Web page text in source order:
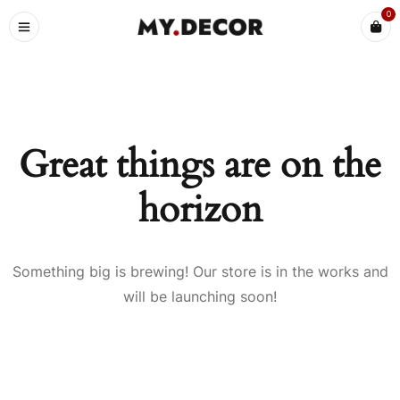
0
Great things are on the
horizon
Something big is brewing! Our store is in the works and
will be launching soon!